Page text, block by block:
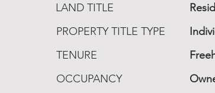
LAND TITLE
PROPERTY TITLE TYPE
TENURE
OCCUPANCY